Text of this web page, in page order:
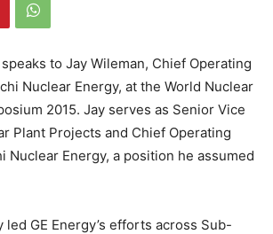
to Jay Wileman, Chief Operating
Nuclear Energy, at the World Nuclear
2015. Jay serves as Senior Vice
Plant Projects and Chief Operating
Nuclear Energy, a position he assumed
GE Energy’s efforts across Sub-